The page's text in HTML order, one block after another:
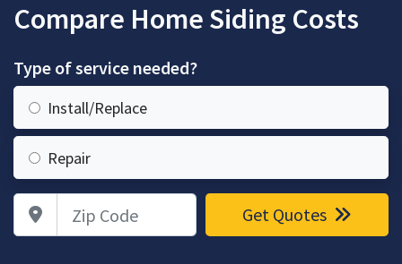
Compare Home Siding Costs
Type of service needed?
Install/Replace
Repair
Zip Code Get Quotes